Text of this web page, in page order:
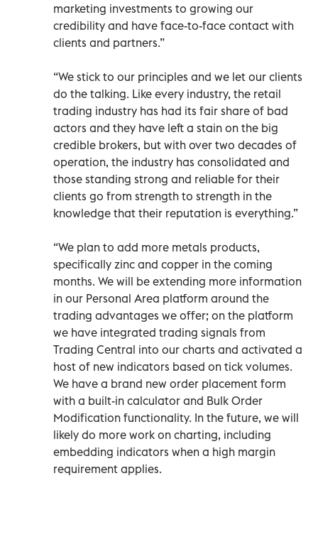
marketing investments to growing our
credibility and have face-to-face contact with
clients and partners.”
“We stick to our principles and we let our clients
do the talking. Like every industry, the retail
trading industry has had its fair share of bad
actors and they have left a stain on the big
credible brokers, but with over two decades of
operation, the industry has consolidated and
those standing strong and reliable for their
clients go from strength to strength in the
knowledge that their reputation is everything.”
“We plan to add more metals products,
specifically zinc and copper in the coming
months. We will be extending more information
in our Personal Area platform around the
trading advantages we offer; on the platform
we have integrated trading signals from
Trading Central into our charts and activated a
host of new indicators based on tick volumes.
We have a brand new order placement form
with a built-in calculator and Bulk Order
Modification functionality. In the future, we will
likely do more work on charting, including
embedding indicators when a high margin
requirement applies.